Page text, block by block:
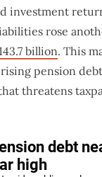
investment
rose
billion. This
pension
threatens